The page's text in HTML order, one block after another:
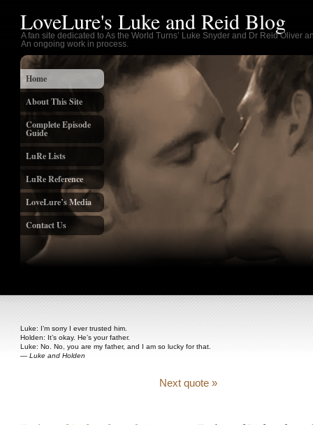
LoveLure's Luke and Reid Blog
A fan site dedicated to As the World Turns’ Luke Snyder and Dr Reid Oliver
An ongoing work in process.
Home
About This Site
Complete Episode
Guide
LuRe Lists
LuRe Reference
LoveLure’s Media
Contact Us
Luke: I’m sorry I ever trusted him.
Holden: It’s okay. He’s your father.
Luke: No. No, you are my father, and I am so lucky for that.
— Luke and Holden
Next quote »